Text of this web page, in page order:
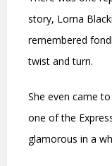
story, Lorna
remembered
twist and turn.
She even came
one of the
glamorous in a